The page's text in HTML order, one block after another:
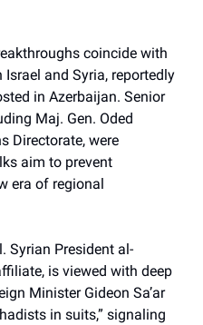
coincide with
and Syria, reportedly
in Azerbaijan. Senior
Maj. Gen. Oded
Directorate, were
aim to prevent
era of regional
Syrian President al-
is viewed with deep
Minister Gideon Sa’ar
in suits,” signaling